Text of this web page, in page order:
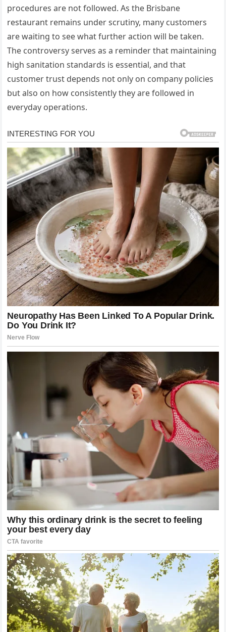
procedures are not followed. As the Brisbane
restaurant remains under scrutiny, many customers
are waiting to see what further action will be taken.
The controversy serves as a reminder that maintaining
high sanitation standards is essential, and that
customer trust depends not only on company policies
but also on how consistently they are followed in
everyday operations.